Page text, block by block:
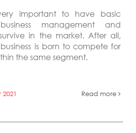
important to have basic
management and
in the market. After all,
is born to compete for
the same segment.
Read more